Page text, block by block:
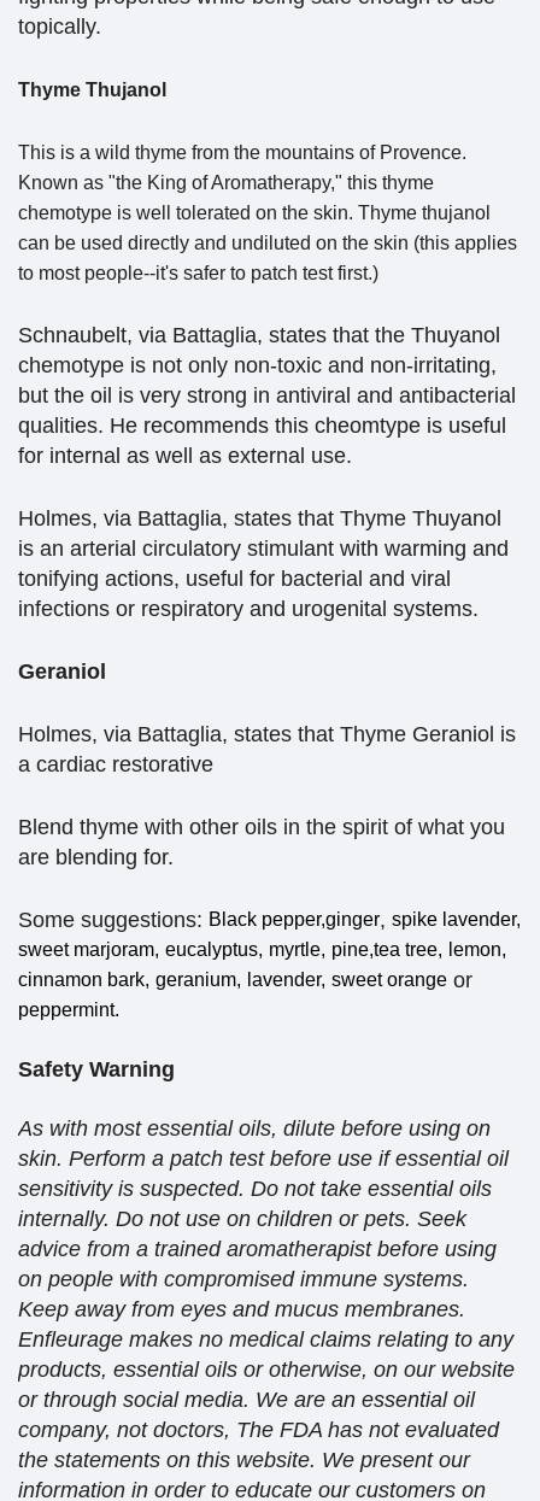
topically.
Thyme Thujanol
This is a wild thyme from the mountains of Provence.
Known as "the King of Aromatherapy," this thyme
chemotype is well tolerated on the skin. Thyme thujanol
can be used directly and undiluted on the skin (this applies
to most people--it's safer to patch test first.)
Schnaubelt, via Battaglia, states that the Thuyanol
chemotype is not only non-toxic and non-irritating,
but the oil is very strong in antiviral and antibacterial
qualities. He recommends this cheomtype is useful
for internal as well as external use.
Holmes, via Battaglia, states that Thyme Thuyanol
is an arterial circulatory stimulant with warming and
tonifying actions, useful for bacterial and viral
infections or respiratory and urogenital systems.
Geraniol
Holmes, via Battaglia, states that Thyme Geraniol is
a cardiac restorative
Blend thyme with other oils in the spirit of what you
are blending for.
Some suggestions: Black pepper,ginger, spike lavender,
sweet marjoram, eucalyptus, myrtle, pine,tea tree, lemon,
cinnamon bark, geranium, lavender, sweet orange or
peppermint.
Safety Warning
As with most essential oils, dilute before using on
skin. Perform a patch test before use if essential oil
sensitivity is suspected. Do not take essential oils
internally. Do not use on children or pets. Seek
advice from a trained aromatherapist before using
on people with compromised immune systems.
Keep away from eyes and mucus membranes.
Enfleurage makes no medical claims relating to any
products, essential oils or otherwise, on our website
or through social media. We are an essential oil
company, not doctors, The FDA has not evaluated
the statements on this website. We present our
information in order to educate our customers on